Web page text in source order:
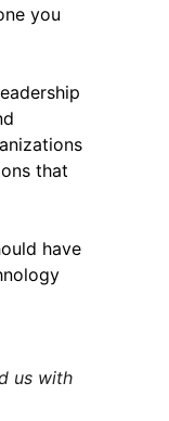
you
that
have
us with